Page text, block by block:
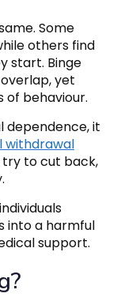
Some
others find
start. Binge
yet
behaviour.
dependence, it
withdrawal
to cut back,
into a harmful
support.